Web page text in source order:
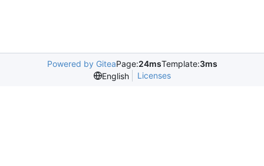
Powered by GiteaPage:24msTemplate:3ms
English
Licenses